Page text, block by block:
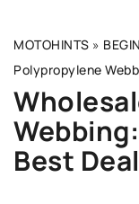
MOTOHINTS »
Polypropylene
Best Deal